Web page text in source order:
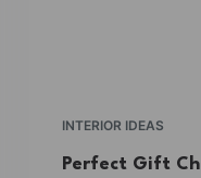
INTERIOR IDEAS
Perfect Gift